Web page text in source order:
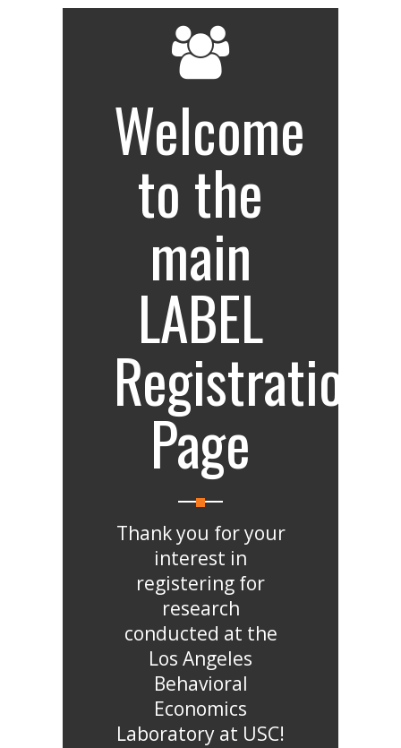
Welcome
to the
main
LABEL
Registration
Page
Thank you for your
interest in
registering for
research
conducted at the
Los Angeles
Behavioral
Economics
Laboratory at USC!